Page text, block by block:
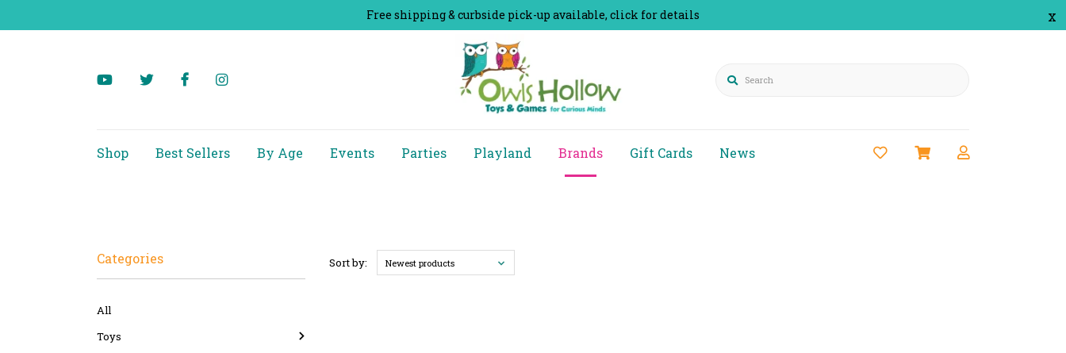
x
Free shipping & curbside pick-up available, click for details
Search
Shop Best Sellers By Age Events Parties Playland Brands Gift Cards News
Categories
All
Toys
Sort by: Newest products